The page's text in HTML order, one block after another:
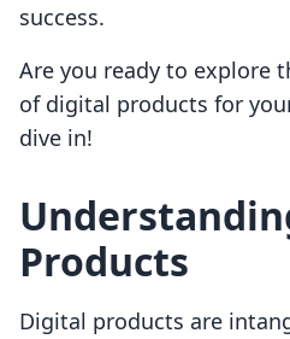
success.
Are you ready to explore
of digital products for
dive in!
Products
Digital products are